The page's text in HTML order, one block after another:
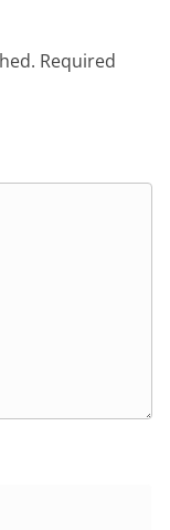
Required